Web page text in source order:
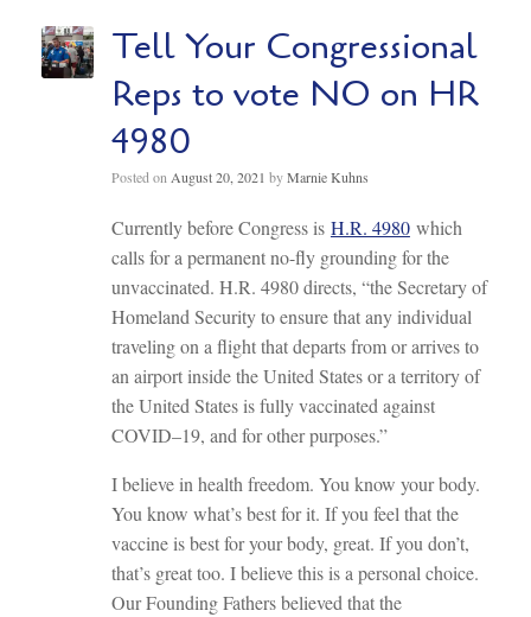
Tell Your Congressional
Reps to vote NO on HR
4980
Posted on August 20, 2021 byMarnie Kuhns
Currently before Congress is H.R. 4980which
calls for a permanent no-fly grounding for the
unvaccinated. H.R. 4980 directs, “the Secretary of
Homeland Security to ensure that any individual
traveling on a flight that departs from or arrives to
an airport inside the United States or a territory of
the United States is fully vaccinated against
COVID–19, and for other purposes.”
I believe in health freedom. You know your body.
You know what’s best for it. If you feel that the
vaccine is best for your body, great. If you don’t,
that’s great too. I believe this is a personal choice.
Our Founding Fathers believed that the